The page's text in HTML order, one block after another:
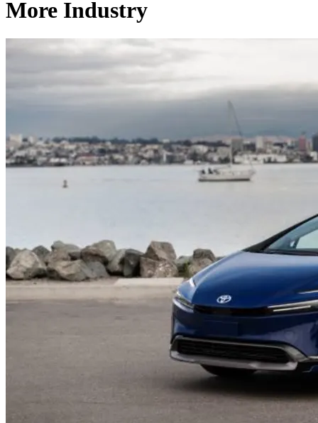
More Industry